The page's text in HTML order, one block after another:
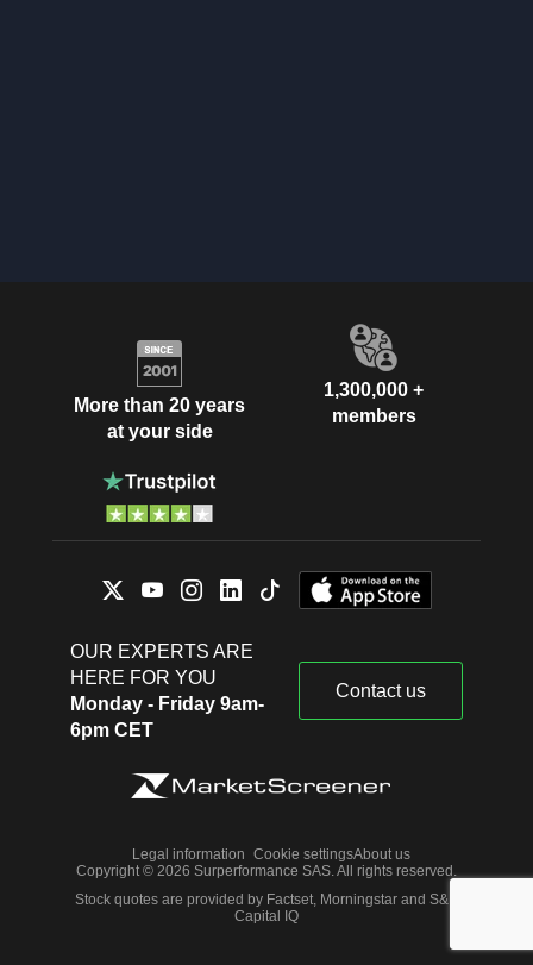
More than 20 years
at your side
1,300,000 +
members
OUR EXPERTS ARE
HERE FOR YOU
Monday - Friday 9am-
6pm CET
Contact us
Legal information Cookie settingsAbout us
Copyright © 2026 Surperformance SAS. All rights reserved.
Stock quotes are provided by Factset, Morningstar and S&P
Capital IQ